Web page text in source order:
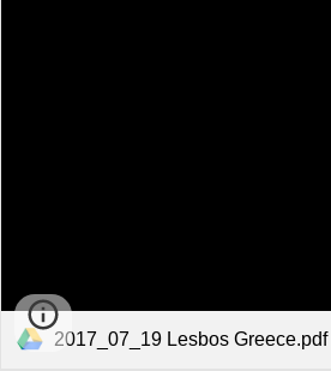
2017_07_19 Lesbos Greece.pdf